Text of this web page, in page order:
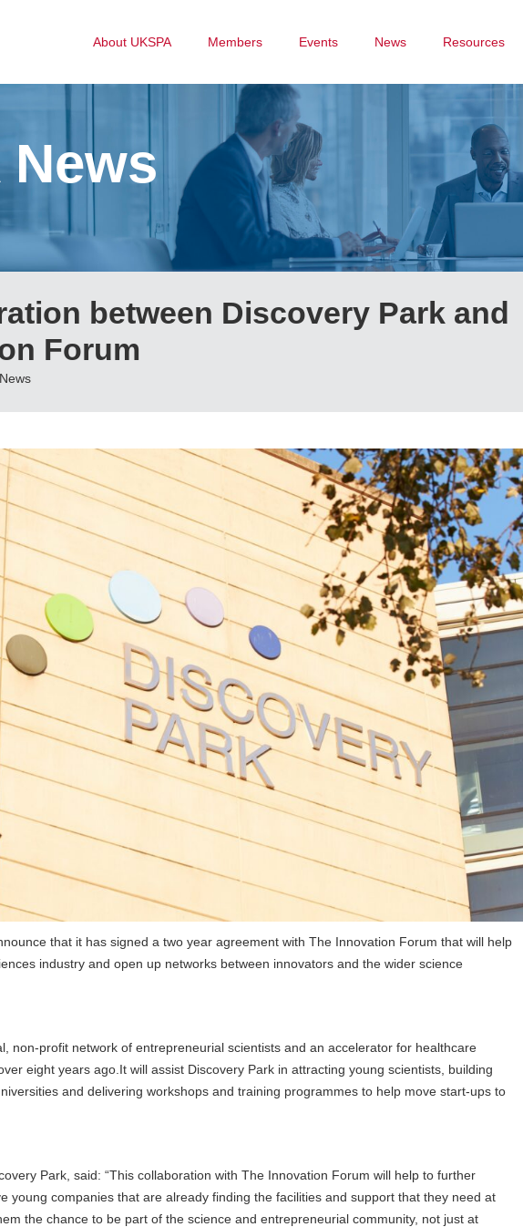
About UKSPA Members Events News Resources
News
between Discovery Park and
Forum
that it has signed a two year agreement with The Innovation Forum that will help
industry and open up networks between innovators and the wider science
non-profit network of entrepreneurial scientists and an accelerator for healthcare
eight years ago.It will assist Discovery Park in attracting young scientists, building
and delivering workshops and training programmes to help move start-ups to
Park, said: “This collaboration with The Innovation Forum will help to further
young companies that are already finding the facilities and support that they need at
the chance to be part of the science and entrepreneurial community, not just at